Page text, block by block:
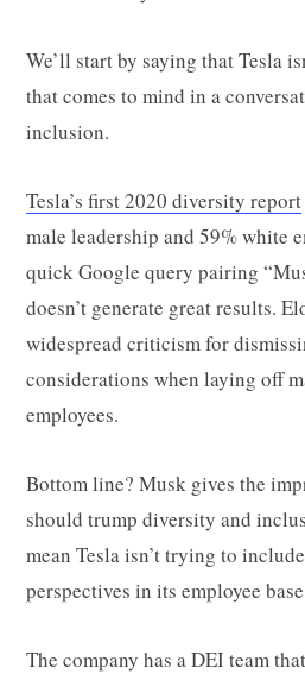
We’ll start by saying that Tesla
that comes to mind in a
inclusion.
Tesla’s first 2020 diversity report
male leadership and 59% white
quick Google query pairing
doesn’t generate great results.
widespread criticism for
considerations when laying off
employees.
Bottom line? Musk gives the
should trump diversity and
mean Tesla isn’t trying to
perspectives in its employee
The company has a DEI team